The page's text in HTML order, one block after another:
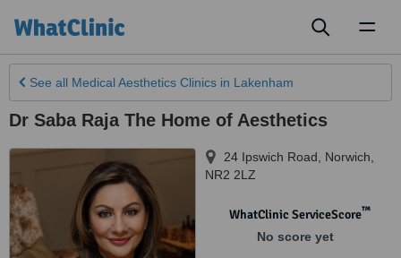
See all Medical Aesthetics Clinics in Lakenham
Dr Saba Raja The Home of Aesthetics
24 Ipswich Road Norwich
NR2 2LZ
WhatClinic ServiceScore™
No score yet